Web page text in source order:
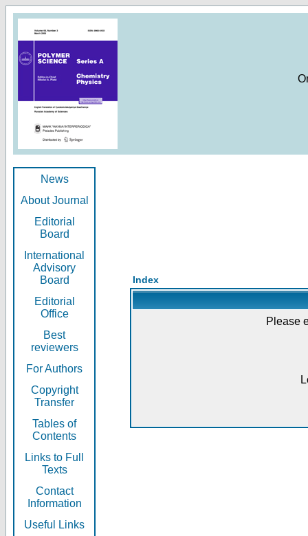
News
About Journal
Editorial
Board
International
Advisory
Board
Editorial
Office
Best
reviewers
For Authors
Copyright
Transfer
Tables of
Contents
Links to Full
Texts
Contact
Information
Useful Links
Index
Please